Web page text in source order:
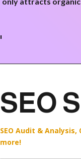
SEO
SEO Audit & Analysis,
more!